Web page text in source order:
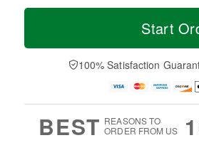
T
a
t
A
u
M
e
D
a
Start
100% Satisfaction
BEST REASONS TO
ORDER FROM US